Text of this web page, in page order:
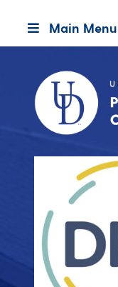
Main Menu